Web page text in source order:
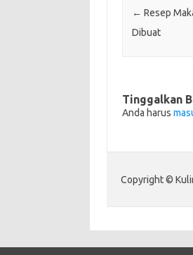
← Resep
Dibuat
Tinggalkan
Anda harus
Copyright ©